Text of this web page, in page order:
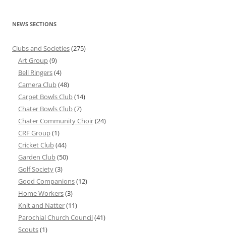
NEWS SECTIONS
Clubs and Societies(275)
Art Group(9)
Bell Ringers(4)
Camera Club(48)
Carpet Bowls Club(14)
Chater Bowls Club(7)
Chater Community Choir(24)
CRF Group(1)
Cricket Club(44)
Garden Club(50)
Golf Society(3)
Good Companions(12)
Home Workers(3)
Knit and Natter(11)
Parochial Church Council(41)
Scouts(1)